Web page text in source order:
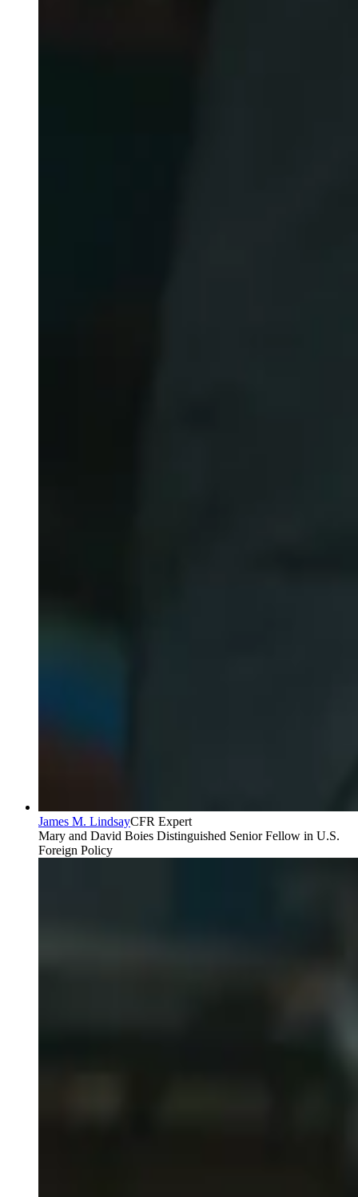
James M. LindsayCFR Expert
Mary and David Boies Distinguished Senior Fellow in U.S.
Foreign Policy